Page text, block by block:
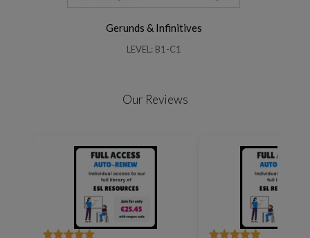
Gerunds & Infinitives
LEVEL: B1-C1
Our Reviews